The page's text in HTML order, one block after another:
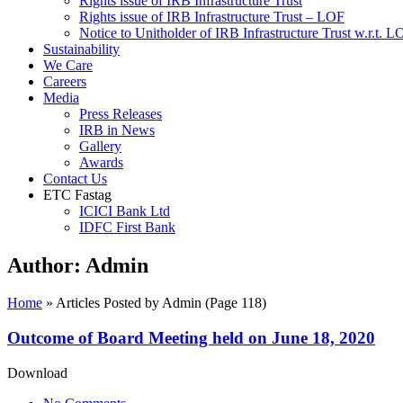
Rights issue of IRB Infrastructure Trust – LOF
Notice to Unitholder of IRB Infrastructure Trust w.r.t.
Sustainability
We Care
Careers
Media
Press Releases
IRB in News
Gallery
Awards
Contact Us
ETC Fastag
ICICI Bank Ltd
IDFC First Bank
Author: Admin
Home » Articles Posted by Admin (Page 118)
Outcome of Board Meeting held on June 18, 2020
Download